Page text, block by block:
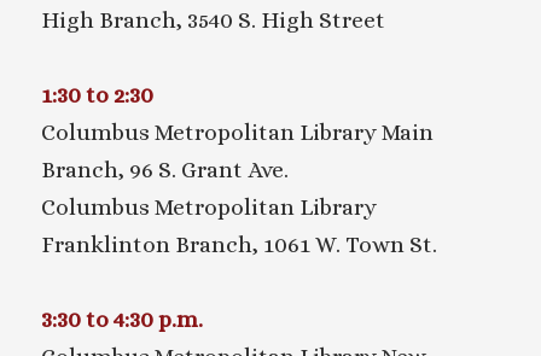
High Branch, 3540 S. High Street
1:30 to 2:30
Columbus Metropolitan Library Main
Branch, 96 S. Grant Ave.
Columbus Metropolitan Library
Franklinton Branch, 1061 W. Town St.
3:30 to 4:30 p.m.